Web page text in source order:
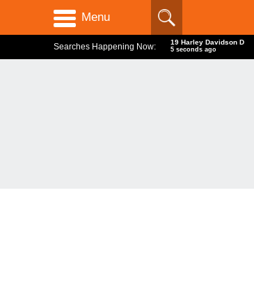
Menu
Searches Happening Now: 19 Harley Davidson D
6 seconds ago